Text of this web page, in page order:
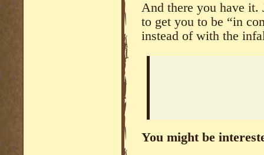
And there you have it.
to get you to be “in
instead of with the
You might be